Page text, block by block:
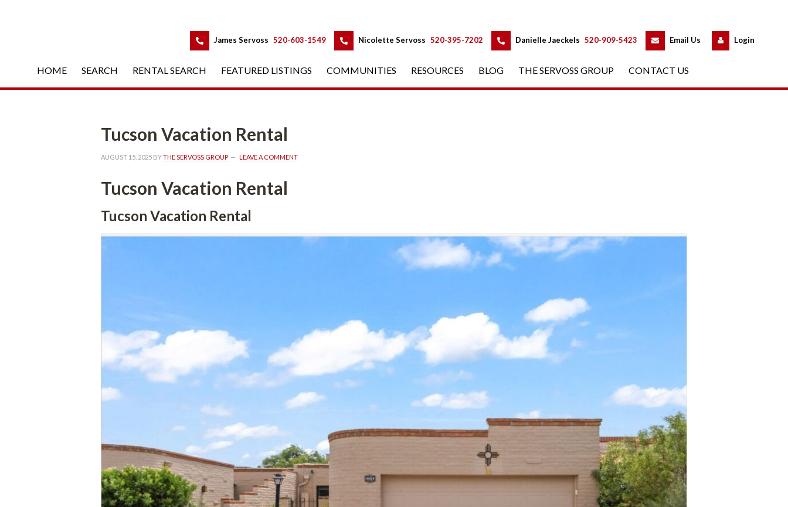
James Servoss 520-603-1549 Nicolette Servoss 520-395-7202 Danielle Jaeckels 520-909-5423 Email Us Logundefined
HOME SEARCH RENTAL SEARCH FEATURED LISTINGS COMMUNITIES RESOURCES BLOG THE SERVOSS GROUP CONTACT US
Tucson Vacation Rental
AUGUST 15, 2025 BY THE SERVOSS GROUP LEAVE A COMMENT
Tucson Vacation Rental
Tucson Vacation Rental